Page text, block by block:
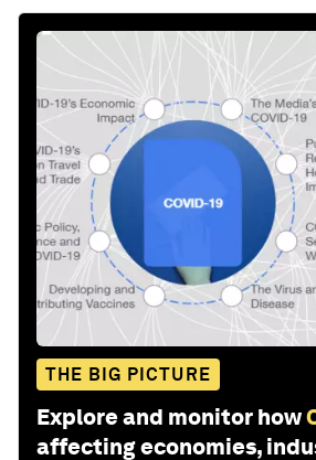
THE BIG PICTURE
Explore and monitor how
affecting economies,